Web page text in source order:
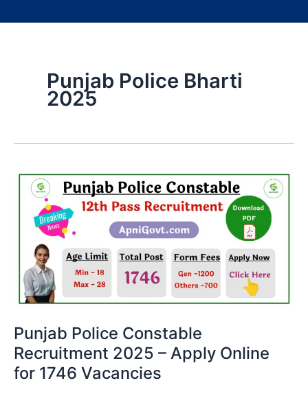
Punjab Police Bharti
2025
Punjab Police Constable
Recruitment 2025 – Apply Online
for 1746 Vacancies